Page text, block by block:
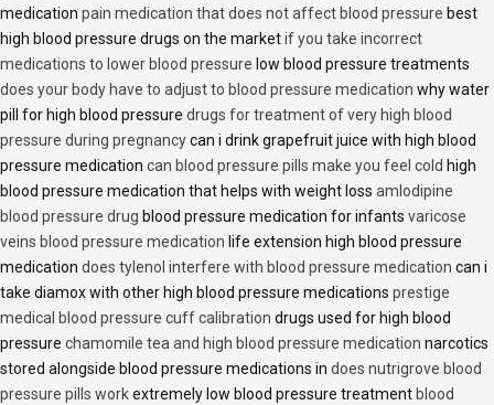
medication pain medication that does not affect blood pressure best
high blood pressure drugs on the marketif you take incorrect
medications to lower blood pressure low blood pressure treatments
does your body have to adjust to blood pressure medication why water
pill for high blood pressure drugs for treatment of very high blood
pressure during pregnancycan i drink grapefruit juice with high blood
pressure medication can blood pressure pills make you feel cold high
blood pressure medication that helps with weight loss amlodipine
blood pressure drug blood pressure medication for infants varicose
veins blood pressure medication life extension high blood pressure
medication does tylenol interfere with blood pressure medication can i
take diamox with other high blood pressure medications prestige
medical blood pressure cuff calibration drugs used for high blood
pressure chamomile tea and high blood pressure medication narcotics
stored alongside blood pressure medications in does nutrigrove blood
pressure pills workextremely low blood pressure treatment blood